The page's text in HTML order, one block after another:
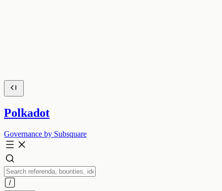
Polkadot
Governance by Subsquare